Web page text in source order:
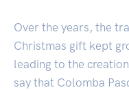
Over the years, the
Christmas gift kept
leading to the
say that Colomba